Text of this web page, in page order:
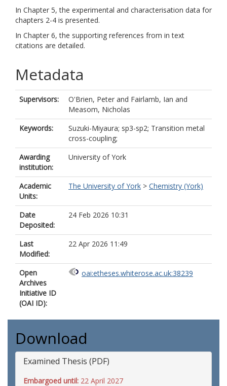
In Chapter 5, the experimental and characterisation data for
chapters 2-4 is presented.
In Chapter 6, the supporting references from in text
citations are detailed.
Metadata
Supervisors: O'Brien, Peter and Fairlamb, Ian and
Measom, Nicholas
Keywords:
Suzuki-Miyaura; sp3-sp2; Transition metal
cross-coupling;
Awarding
institution:
University of York
Academic
Units:
The University of York > Chemistry (York)
Date
Deposited:
24 Feb 2026 10:31
Last
Modified:
22 Apr 2026 11:49
Open
Archives
Initiative ID
(OAI ID):
oai:etheses.whiterose.ac.uk:38239
Download
Examined Thesis (PDF)
Embargoed until: 22 April 2027